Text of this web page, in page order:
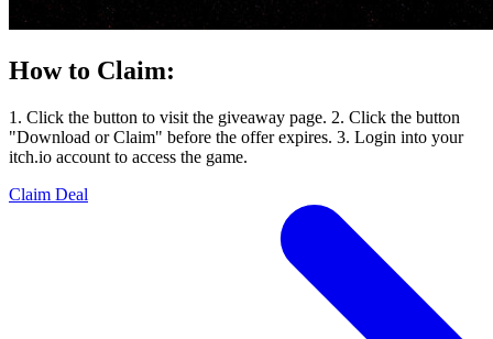
How to Claim:
1. Click the button to visit the giveaway page. 2. Click the button
"Download or Claim" before the offer expires. 3. Login into your
itch.io account to access the game.
Claim Deal